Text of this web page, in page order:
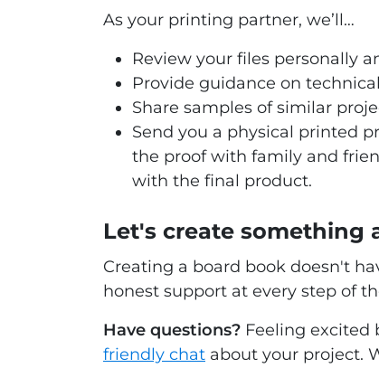
As your printing partner, we’ll…
Review your files personally
Provide guidance on
Share samples of similar
Send you a physical printed
the proof with family and
with the final product.
Let's create something
Creating a board book doesn't
honest support at every step of
Have questions? Feeling excited
friendly chat about your project.